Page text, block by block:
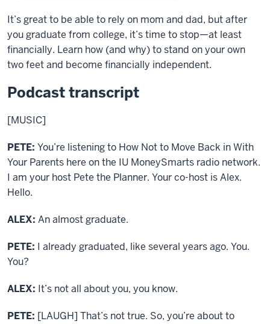
It’s great to be able to rely on mom and dad, but after
you graduate from college, it’s time to stop—at least
financially. Learn how (and why) to stand on your own
two feet and become financially independent.
Podcast transcript
[MUSIC]
PETE: You’re listening to How Not to Move Back in With
Your Parents here on the IU MoneySmarts radio network.
I am your host Pete the Planner. Your co-host is Alex.
Hello.
ALEX: An almost graduate.
PETE: I already graduated, like several years ago. You.
You?
ALEX: It’s not all about you, you know.
PETE: [LAUGH] That’s not true. So, you’re about to